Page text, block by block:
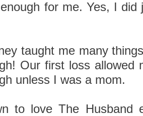
enough for me. Yes, I
taught me many
Our first loss allowed
unless I was a mom.
to love The Husband